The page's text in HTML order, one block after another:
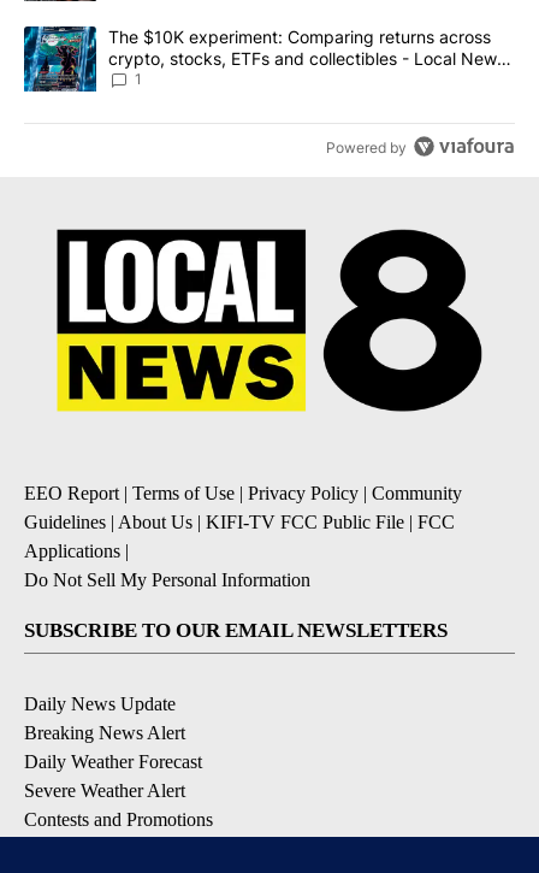
A trending article titled "The $10K experiment: Comparing
The $10K experiment: Comparing returns across
crypto, stocks, ETFs and collectibles - Local News
8
1
Powered by
EEO Report | Terms of Use | Privacy Policy | Community
Guidelines | About Us | KIFI-TV FCC Public File | FCC
Applications |
Do Not Sell My Personal Information
SUBSCRIBE TO OUR EMAIL NEWSLETTERS
Daily News Update
Breaking News Alert
Daily Weather Forecast
Severe Weather Alert
Contests and Promotions